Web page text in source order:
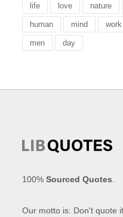
life love nature
human mind work
men day
100%Sourced Quotes
Our motto is: Don't quote